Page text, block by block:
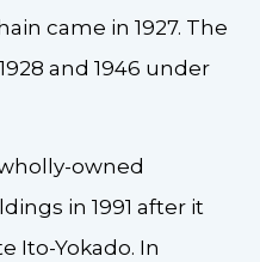
came in 1927. The
and 1946 under
owned
in 1991 after it
Ito-Yokado. In